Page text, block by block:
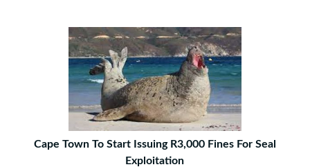
Cape Town To Start Issuing R3,000 Fines For Seal
Exploitation